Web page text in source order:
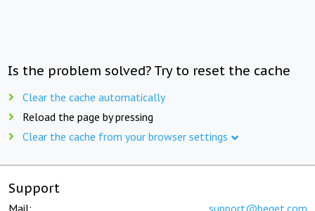
Is the problem solved? Try to reset the cache
Clear the cache automatically
Reload the page by pressing
Clear the cache from your browser settings
Support
Mail: support@beget.com